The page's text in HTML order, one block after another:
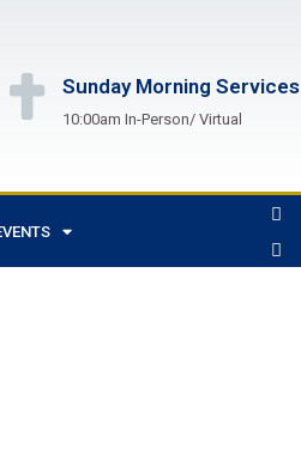
Sunday Morning Services
10:00am In-Person/ Virtual